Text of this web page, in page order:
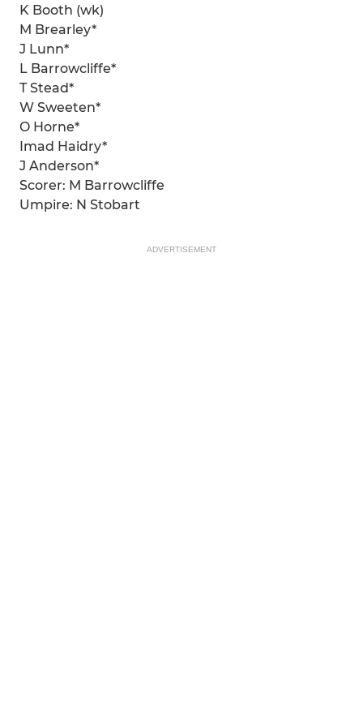
K Booth (wk)
M Brearley*
J Lunn*
L Barrowcliffe*
T Stead*
W Sweeten*
O Horne*
Imad Haidry*
J Anderson*
Scorer: M Barrowcliffe
Umpire: N Stobart
ADVERTISEMENT